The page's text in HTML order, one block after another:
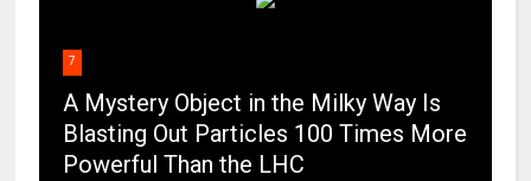
7
A Mystery Object in the Milky Way Is
Blasting Out Particles 100 Times More
Powerful Than the LHC